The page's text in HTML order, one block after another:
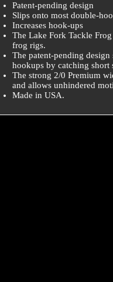
Patent-pending design
Slips onto most double-
Increases hook-ups
The Lake Fork Tackle
frog rigs.
The patent-pending
hookups by catching short
The strong 2/0 Premium
and allows unhindered
Made in USA.